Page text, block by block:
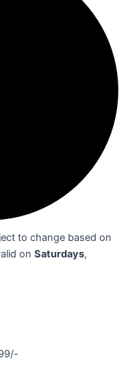
to change based on
on Saturdays,